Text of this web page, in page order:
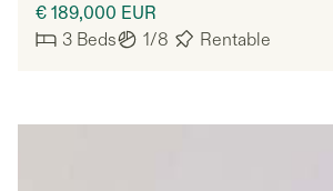
€ 189,000 EUR
3 Beds 1/8 Rentable